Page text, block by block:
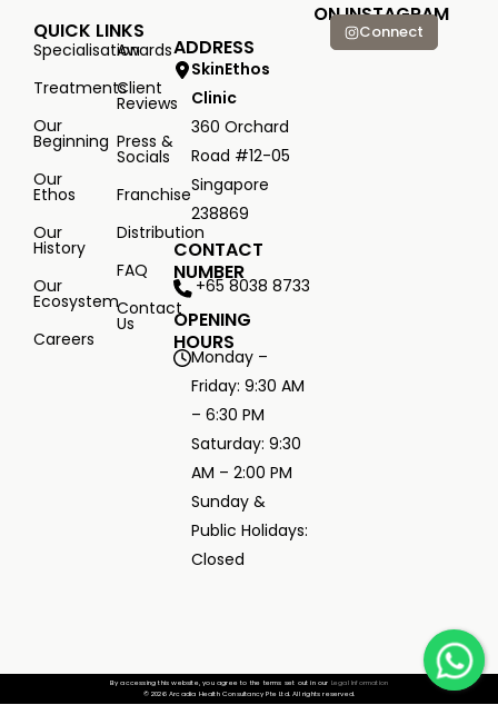
QUICK LINKS
Specialisation
Treatments
Our
Beginning
Our
Ethos
Our
History
Our
Ecosystem
Careers
Awards
Client
Reviews
Press &
Socials
Franchise
Distribution
FAQ
Contact
Us
ADDRESS
SkinEthos
Clinic
360 Orchard
Road #12-05
Singapore
238869
CONTACT
NUMBER
+65 8038 8733
OPENING
HOURS
Monday –
Friday: 9:30 AM
– 6:30 PM
Saturday: 9:30
AM – 2:00 PM
Sunday &
Public Holidays:
Closed
ON INSTAGRAM
Connect
© 2026 Arcadia Health Consultancy Pte Ltd. All rights reserved.
By accessing this website, you agree to the terms set out in our Legal Information